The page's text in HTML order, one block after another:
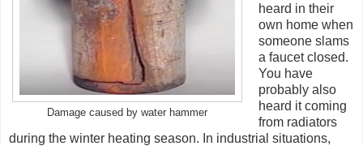
Damage caused by water hammer
heard in their
own home when
someone slams
a faucet closed.
You have
probably also
heard it coming
from radiators
during the winter heating season. In industrial situations,